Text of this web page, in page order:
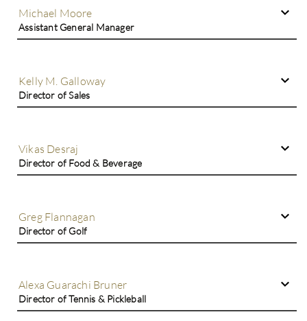
Michael Moore
Assistant General Manager
Kelly M. Galloway
Director of Sales
Vikas Desraj
Director of Food & Beverage
Greg Flannagan
Director of Golf
Alexa Guarachi Bruner
Director of Tennis & Pickleball